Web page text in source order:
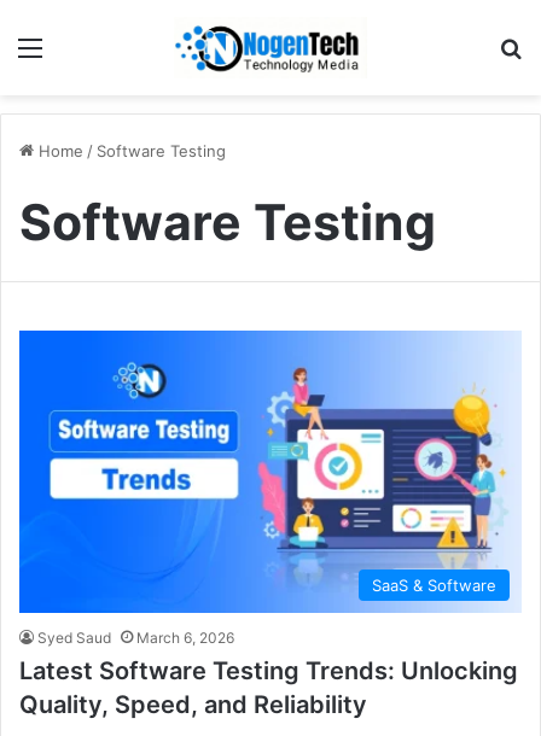
Home / Software Testing
Software Testing
SaaS & Software
Syed Saud March 6, 2026
Latest Software Testing Trends: Unlocking
Quality, Speed, and Reliability